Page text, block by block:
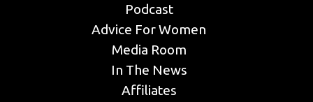
Podcast
Advice For Women
Media Room
In The News
Affiliates